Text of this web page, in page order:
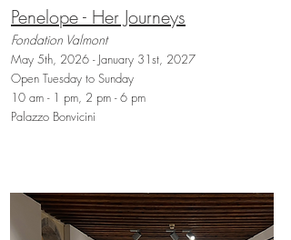
Penelope - Her Journeys
Fondation Valmont
May 5th, 2026 - January 31st, 2027
Open Tuesday to Sunday
10 am - 1 pm, 2 pm - 6 pm
Palazzo Bonvicini